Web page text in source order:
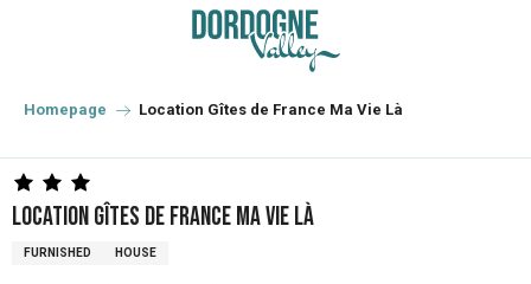
principal
Homepage Location Gîtes de France Ma Vie Là
Location Gîtes de France Ma Vie Là
FURNISHED HOUSE